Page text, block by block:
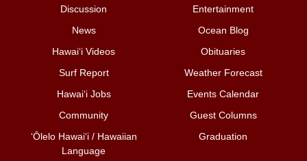
Discussion
Entertainment
News
Ocean Blog
Hawai‘i Videos
Obituaries
Surf Report
Weather Forecast
Hawai‘i Jobs
Events Calendar
Community
Guest Columns
ʻŌlelo Hawaiʻi / Hawaiian
Language
Graduation